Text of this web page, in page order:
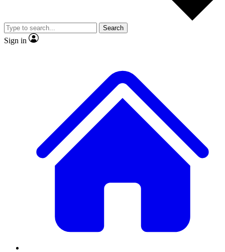
Member-only
JOIN LIVE SCIENCE PRO
Search
Sign in